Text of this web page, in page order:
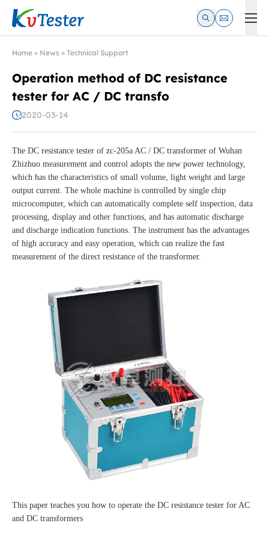
Kvtester: High Voltage Electrical Test & Measurement
Home » News » Technical Support
Operation method of DC resistance
tester for AC / DC transfo
2020-03-14
The DC resistance tester of zc-205a AC / DC transformer of Wuhan
Zhizhuo measurement and control adopts the new power technology,
which has the characteristics of small volume, light weight and large
output current. The whole machine is controlled by single chip
microcomputer, which can automatically complete self inspection, data
processing, display and other functions, and has automatic discharge
and discharge indication functions. The instrument has the advantages
of high accuracy and easy operation, which can realize the fast
measurement of the direct resistance of the transformer.
This paper teaches you how to operate the DC resistance tester for AC
and DC transformers